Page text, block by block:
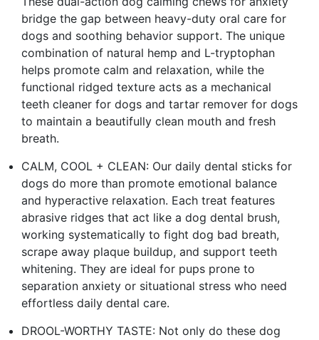
bridge the gap between heavy-duty oral care for
dogs and soothing behavior support. The unique
combination of natural hemp and L-tryptophan
helps promote calm and relaxation, while the
functional ridged texture acts as a mechanical
teeth cleaner for dogs and tartar remover for dogs
to maintain a beautifully clean mouth and fresh
breath.
CALM, COOL + CLEAN: Our daily dental sticks for
dogs do more than promote emotional balance
and hyperactive relaxation. Each treat features
abrasive ridges that act like a dog dental brush,
working systematically to fight dog bad breath,
scrape away plaque buildup, and support teeth
whitening. They are ideal for pups prone to
separation anxiety or situational stress who need
effortless daily dental care.
DROOL-WORTHY TASTE: Not only do these dog